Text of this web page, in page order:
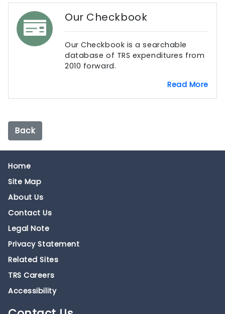
Our Checkbook
Our Checkbook is a searchable
database of TRS expenditures from
2010 forward.
Read More
Back
Home
Site Map
About Us
Contact Us
Legal Note
Privacy Statement
Related Sites
TRS Careers
Accessibility